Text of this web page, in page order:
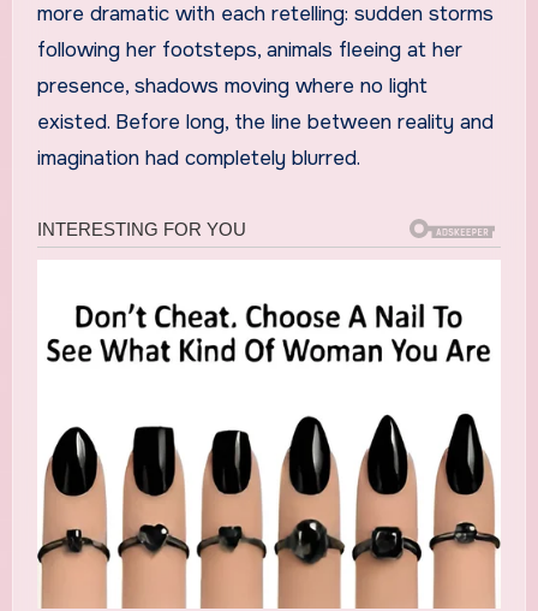
more dramatic with each retelling: sudden storms
following her footsteps, animals fleeing at her
presence, shadows moving where no light
existed. Before long, the line between reality and
imagination had completely blurred.